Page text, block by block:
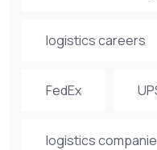
logistics careers
FedEx
logistics